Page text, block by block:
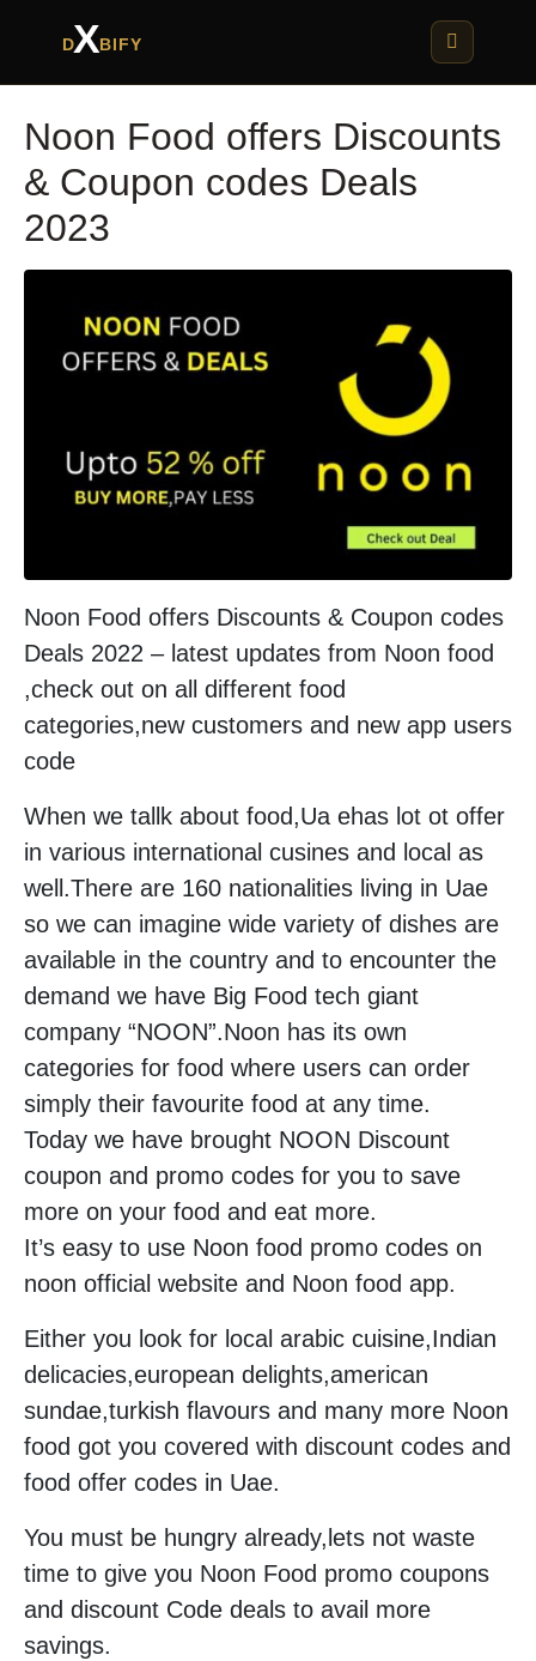
DXBIFY
Noon Food offers Discounts
& Coupon codes Deals
2023
Noon Food offers Discounts & Coupon codes
Deals 2022 – latest updates from Noon food
,check out on all different food
categories,new customers and new app users
code
When we tallk about food,Ua ehas lot ot offer
in various international cusines and local as
well.There are 160 nationalities living in Uae
so we can imagine wide variety of dishes are
available in the country and to encounter the
demand we have Big Food tech giant
company “NOON”.Noon has its own
categories for food where users can order
simply their favourite food at any time.
Today we have brought NOON Discount
coupon and promo codes for you to save
more on your food and eat more.
It’s easy to use Noon food promo codes on
noon official website and Noon food app.
Either you look for local arabic cuisine,Indian
delicacies,european delights,american
sundae,turkish flavours and many more Noon
food got you covered with discount codes and
food offer codes in Uae.
You must be hungry already,lets not waste
time to give you Noon Food promo coupons
and discount Code deals to avail more
savings.